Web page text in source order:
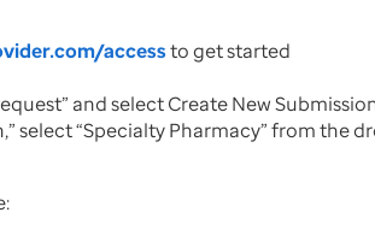
accessto get started
and select Create New
“Specialty Pharmacy” from the